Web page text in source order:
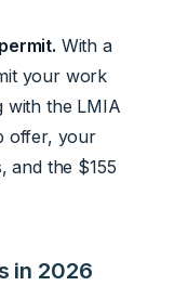
With a
your work
with the LMIA
offer, your
and the $155
in 2026